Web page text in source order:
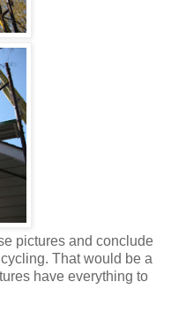
pictures and conclude
That would be a
have everything to